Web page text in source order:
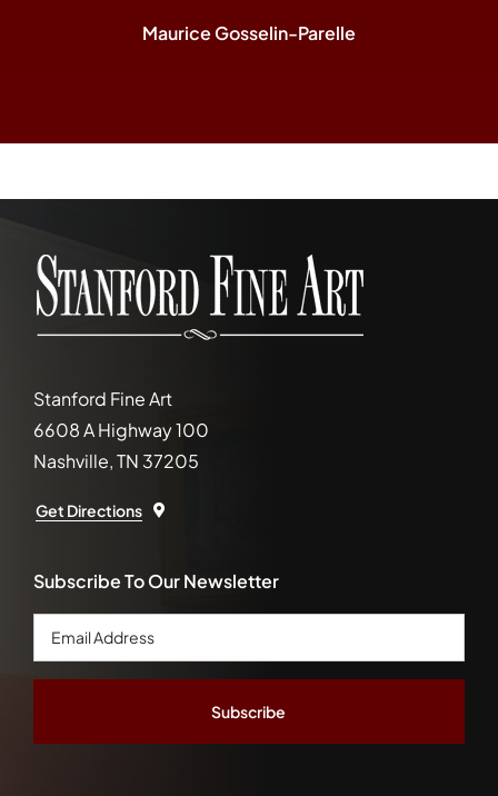
Maurice Gosselin-Parelle
Stanford Fine Art
6608 A Highway 100
Nashville, TN 37205
Get Directions
Subscribe To Our Newsletter
Email
Address